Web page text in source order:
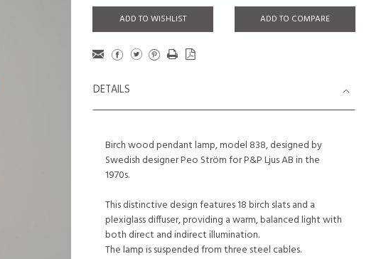
ADD TO WISHLIST ADD TO COMPARE
DETAILS
Birch wood pendant lamp, model 838, designed by
Swedish designer Peo Ström for P&P Ljus AB in the
1970s.
This distinctive design features 18 birch slats and a
plexiglass diffuser, providing a warm, balanced light with
both direct and indirect illumination.
The lamp is suspended from three steel cables.